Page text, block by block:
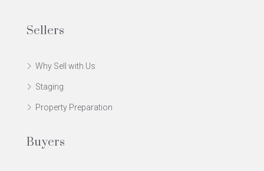
Sellers
Why Sell with Us
Staging
Property Preparation
Buyers